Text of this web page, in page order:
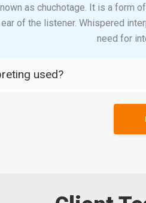
as chuchotage. It is a form
of the listener. Whispered
need for
used?